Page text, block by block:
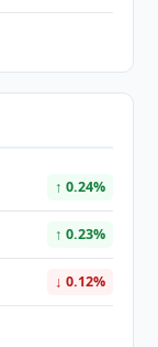
↑ 0.24%
↑ 0.23%
↓ 0.12%